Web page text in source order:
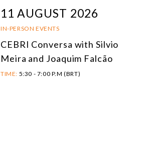
11 AUGUST 2026
IN-PERSON EVENTS
CEBRI Conversa with Silvio
Meira and Joaquim Falcão
TIME: 5:30 - 7:00 P.M (BRT)